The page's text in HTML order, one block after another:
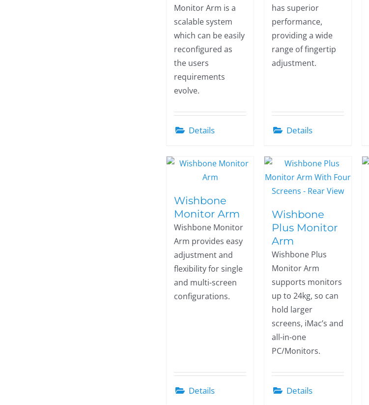
Monitor Arm is a
scalable system
which can be easily
reconfigured as
the users
requirements
evolve.
Details
has superior
performance,
providing a wide
range of fingertip
adjustment.
Details
Wishbone
Monitor Arm
Wishbone Monitor
Arm provides easy
adjustment and
flexibility for single
and multi-screen
configurations.
Details
Wishbone
Plus Monitor
Arm
Wishbone Plus
Monitor Arm
supports monitors
up to 24kg, so can
hold larger
screens, iMac’s and
all-in-one
PC/Monitors.
Details